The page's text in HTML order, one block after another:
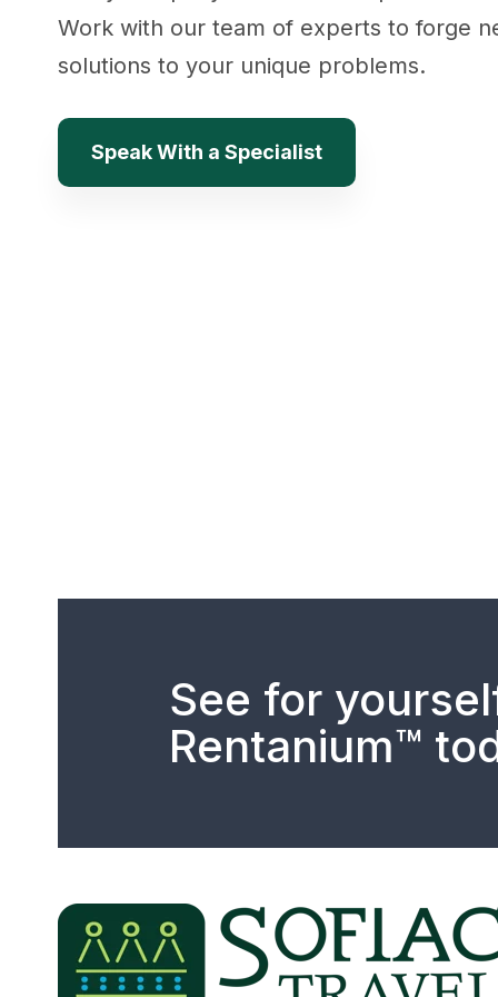
Work with our team of experts to forge
solutions to your unique problems.
Speak With a Specialist
See for
Rentanium™